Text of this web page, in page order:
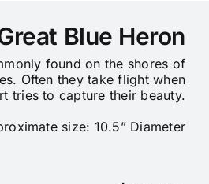
Blue Heron
found on the shores of
Often they take flight when
tries to capture their beauty.
size: 10.5” Diameter